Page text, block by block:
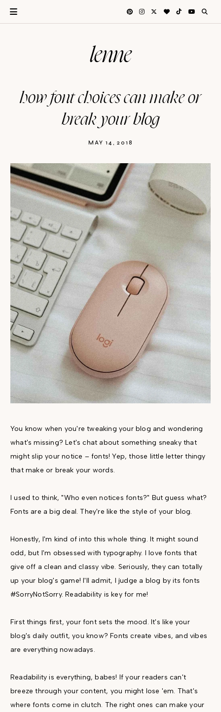
lenne
how font choices can make or
break your blog
MAY 14, 2018
You know when you're tweaking your blog and wondering
what's missing? Let's chat about something sneaky that
might slip your notice – fonts! Yep, those little letter thingy
that make or break your words.
I used to think, "Who even notices fonts?" But guess what?
Fonts are a big deal. They're like the style of your blog.
Honestly, I'm kind of into this whole thing. It might sound
odd, but I'm obsessed with typography. I love fonts that
give off a clean and classy vibe. Seriously, they can totally
up your blog's game! I'll admit, I judge a blog by its fonts
#SorryNotSorry. Readability is key for me!
First things first, your font sets the mood. It's like your
blog's daily outfit, you know? Fonts create vibes, and vibes
are everything nowadays.
Readability is everything, babes! If your readers can't
breeze through your content, you might lose 'em. That's
where fonts come in clutch. The right ones can make your